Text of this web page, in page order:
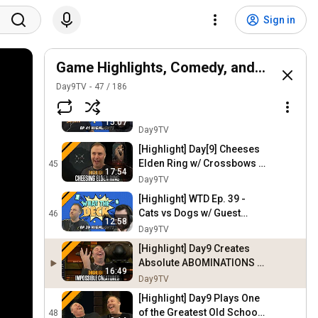
Sign in
Game Highlights, Comedy, and Stories
Day9TV 47 / 186
Best WTD Ever" - Double vs
Nothing | MTG Arena
43
[Highlight] The Best of the
Best from Day9's
Dominaria United Card
44
15:07
Brawl w/ Noxious | MTG
Arena
Day9TV
45
17:54
[Highlight] Day[9] Cheeses
Elden Ring w/ Crossbows |
#4
Day9TV
46
12:58
[Highlight] WTD Ep. 39 -
Cats vs Dogs w/ Guest
Noxious | MTG Arena
Day9TV
16:49
[Highlight] Day9 Creates
Absolute ABOMINATIONS in
this Old RTS Game -
Impossible Creatures
Day9TV
48
[Highlight] Day9 Plays One
of the Greatest Old School